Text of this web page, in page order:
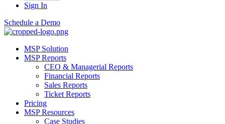
Sign In
Schedule a Demo
MSP Solution
MSP Reports
CEO & Managerial Reports
Financial Reports
Sales Reports
Ticket Reports
Pricing
MSP Resources
Case Studies